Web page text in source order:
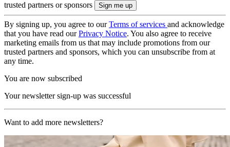
trusted partners or sponsors
By signing up, you agree to ourTerms of services and acknowledge
that you have read ourPrivacy Notice. You also agree to receive
marketing emails from us that may include promotions from our
trusted partners and sponsors, which you can unsubscribe from at
any time.
You are now subscribed
Your newsletter sign-up was successful
Want to add more newsletters?